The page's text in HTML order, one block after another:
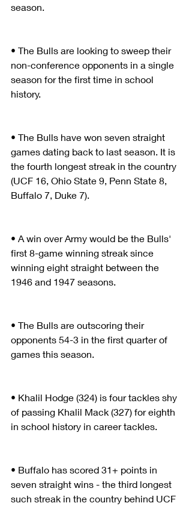
season.
• The Bulls are looking to sweep their
non-conference opponents in a single
season for the first time in school
history.
• The Bulls have won seven straight
games dating back to last season. It is
the fourth longest streak in the country
(UCF 16, Ohio State 9, Penn State 8,
Buffalo 7, Duke 7).
• A win over Army would be the Bulls'
first 8-game winning streak since
winning eight straight between the
1946 and 1947 seasons.
• The Bulls are outscoring their
opponents 54-3 in the first quarter of
games this season.
• Khalil Hodge (324) is four tackles shy
of passing Khalil Mack (327) for eighth
in school history in career tackles.
• Buffalo has scored 31+ points in
seven straight wins - the third longest
such streak in the country behind UCF